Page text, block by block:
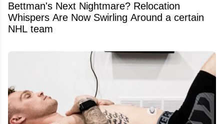
Bettman's Next Nightmare? Relocation
Whispers Are Now Swirling Around a certain
NHL team